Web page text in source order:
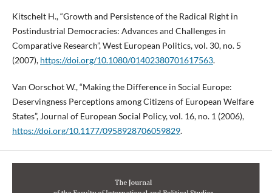
Kitschelt H., “Growth and Persistence of the Radical Right in
Postindustrial Democracies: Advances and Challenges in
Comparative Research”, West European Politics, vol. 30, no. 5
(2007), https://doi.org/10.1080/01402380701617563.
Van Oorschot W., “Making the Difference in Social Europe:
Deservingness Perceptions among Citizens of European Welfare
States”, Journal of European Social Policy, vol. 16, no. 1 (2006),
https://doi.org/10.1177/0958928706059829.